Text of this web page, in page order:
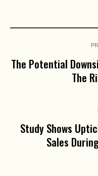
The Potential
The
Study Shows
Sales